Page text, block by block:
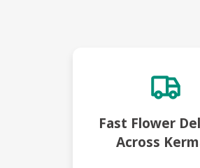
Fast Flower
Across